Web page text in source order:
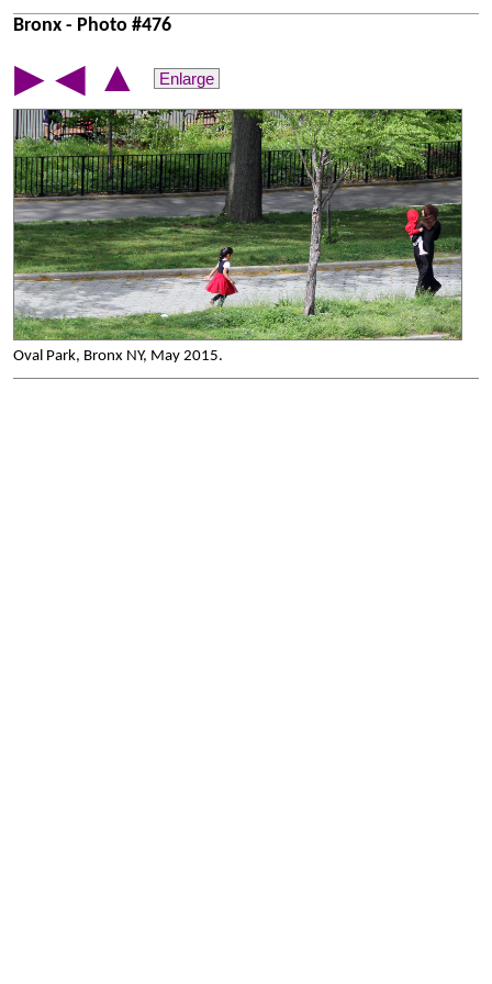
Bronx - Photo #476
▶ ◀ ▲ Enlarge
Oval Park, Bronx NY, May 2015.